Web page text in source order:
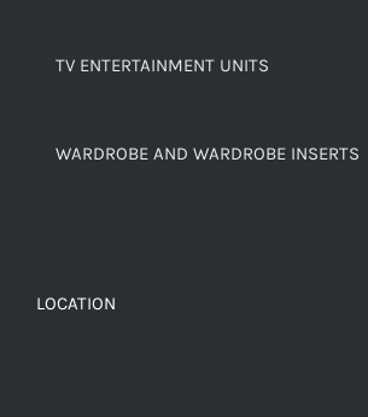
TV ENTERTAINMENT UNITS
WARDROBE AND WARDROBE INSERTS
LOCATION